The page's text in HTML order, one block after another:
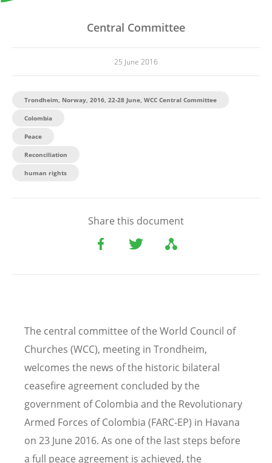
Central Committee
25 June 2016
Trondheim, Norway, 2016, 22-28 June, WCC Central Committee
Colombia
Peace
Reconciliation
human rights
Share this document
The central committee of the World Council of
Churches (WCC), meeting in Trondheim,
welcomes the news of the historic bilateral
ceasefire agreement concluded by the
government of Colombia and the Revolutionary
Armed Forces of Colombia (FARC-EP) in Havana
on 23 June 2016. As one of the last steps before
a full peace agreement is achieved, the